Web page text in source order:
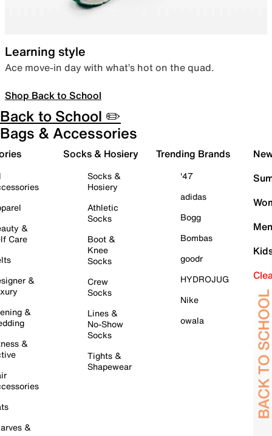
Learning style
Ace move-in day with what’s hot on the quad.
Shop Back to School
Back to School ✏️
Bags & Accessories
&
Care
&
&
&
&
Socks & Hosiery
Socks &
Hosiery
Athletic
Socks
Boot &
Knee
Socks
Crew
Socks
Lines &
No-Show
Socks
Tights &
Shapewear
Trending Brands
'47
adidas
Bogg
Bombas
goodr
HYDROJUG
Nike
owala